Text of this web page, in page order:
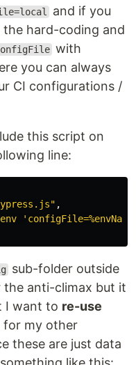
and if you
the hard-coding and
with
you can always
CI configurations /
this script on
line:
,
sub-folder outside
the anti-climax but it
I want to re-use
for my other
these are just data